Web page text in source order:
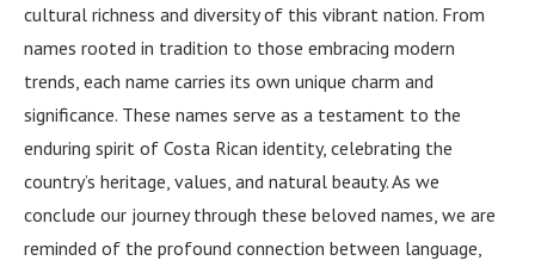
cultural richness and diversity of this vibrant nation. From
names rooted in tradition to those embracing modern
trends, each name carries its own unique charm and
significance. These names serve as a testament to the
enduring spirit of Costa Rican identity, celebrating the
country’s heritage, values, and natural beauty. As we
conclude our journey through these beloved names, we are
reminded of the profound connection between language,